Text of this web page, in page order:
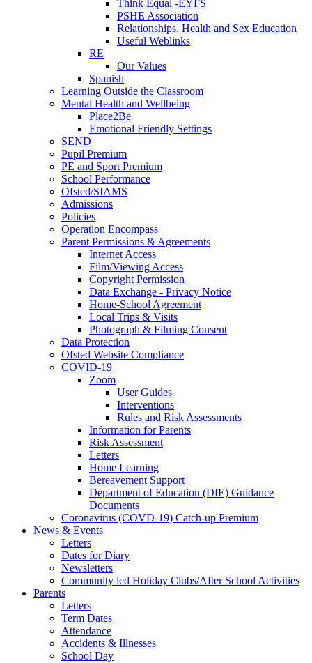
Think Equal -EYFS
PSHE Association
Relationships, Health and Sex Education
Useful Weblinks
RE
Our Values
Spanish
Learning Outside the Classroom
Mental Health and Wellbeing
Place2Be
Emotional Friendly Settings
SEND
Pupil Premium
PE and Sport Premium
School Performance
Ofsted/SIAMS
Admissions
Policies
Operation Encompass
Parent Permissions & Agreements
Internet Access
Film/Viewing Access
Copyright Permission
Data Exchange - Privacy Notice
Home-School Agreement
Local Trips & Visits
Photograph & Filming Consent
Data Protection
Ofsted Website Compliance
COVID-19
Zoom
User Guides
Interventions
Rules and Risk Assessments
Information for Parents
Risk Assessment
Letters
Home Learning
Bereavement Support
Department of Education (DfE) Guidance
Documents
Coronavirus (COVD-19) Catch-up Premium
News & Events
Letters
Dates for Diary
Newsletters
Community led Holiday Clubs/After School Activities
Parents
Letters
Term Dates
Attendance
Accidents & Illnesses
School Day